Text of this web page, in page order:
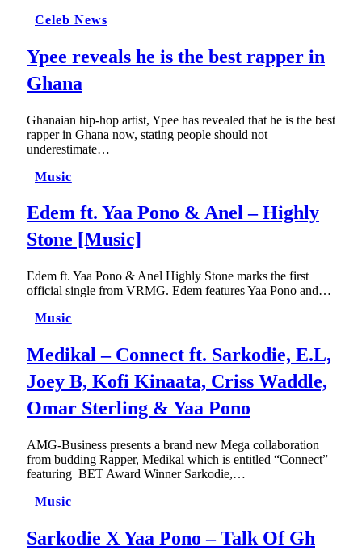
Celeb News
Ypee reveals he is the best rapper in
Ghana
Ghanaian hip-hop artist, Ypee has revealed that he is the best
rapper in Ghana now, stating people should not
underestimate…
Music
Edem ft. Yaa Pono & Anel – Highly
Stone [Music]
Edem ft. Yaa Pono & Anel Highly Stone marks the first
official single from VRMG. Edem features Yaa Pono and…
Music
Medikal – Connect ft. Sarkodie, E.L,
Joey B, Kofi Kinaata, Criss Waddle,
Omar Sterling & Yaa Pono
AMG-Business presents a brand new Mega collaboration
from budding Rapper, Medikal which is entitled “Connect”
featuring BET Award Winner Sarkodie,…
Music
Sarkodie X Yaa Pono – Talk Of Gh